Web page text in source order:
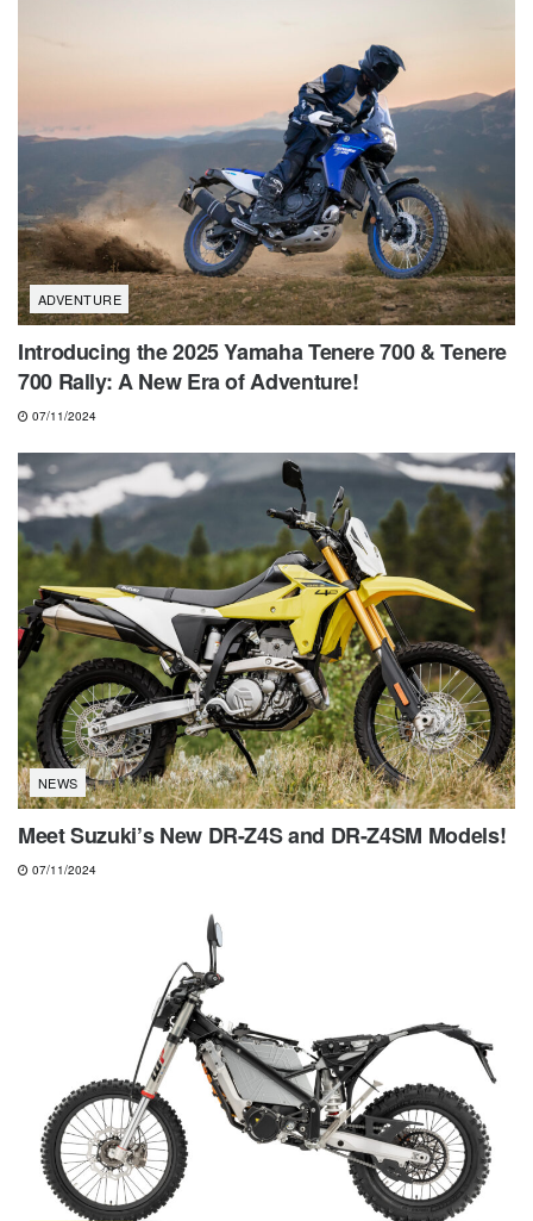
ADVENTURE
Introducing the 2025 Yamaha Tenere 700 & Tenere
700 Rally: A New Era of Adventure!
07/11/2024
NEWS
Meet Suzuki’s New DR-Z4S and DR-Z4SM Models!
07/11/2024